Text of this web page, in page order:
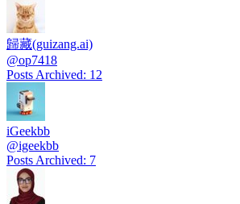
歸藏(guizang.ai)
@op7418
Posts Archived: 12
iGeekbb
@igeekbb
Posts Archived: 7